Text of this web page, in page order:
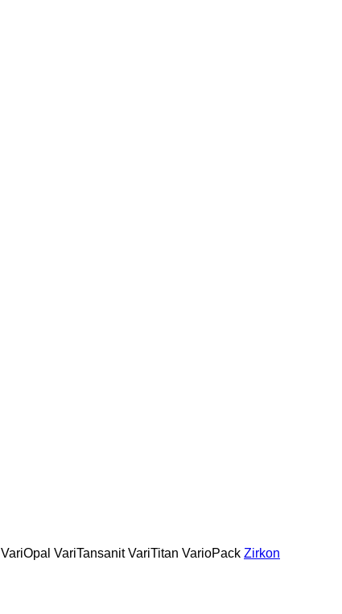
VariOpal VariTansanit VariTitan VarioPack Zirkon